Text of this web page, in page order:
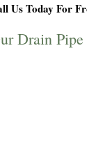
Us Today For
Drain